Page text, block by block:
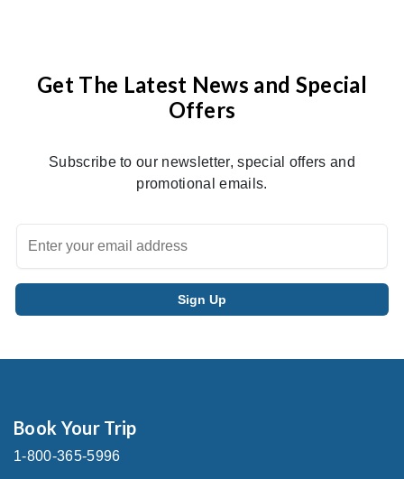
Get The Latest News and Special
Offers
Subscribe to our newsletter, special offers and
promotional emails.
Book Your Trip
1-800-365-5996